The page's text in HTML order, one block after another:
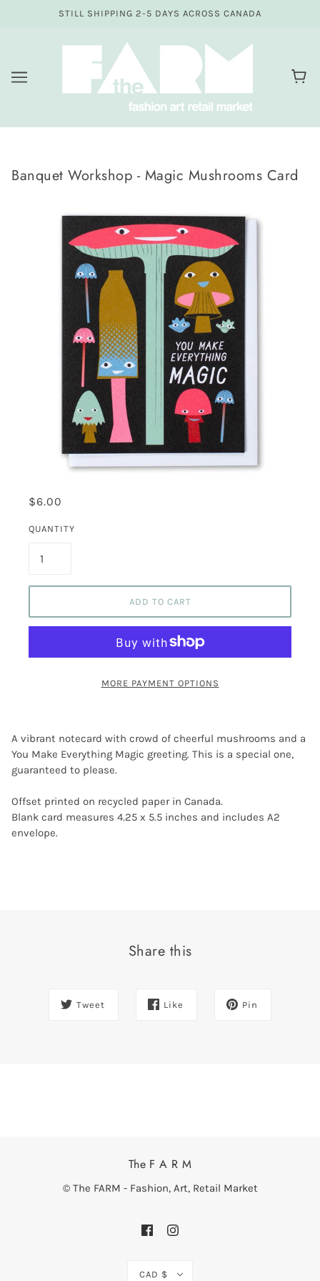
STILL SHIPPING 2-5 DAYS ACROSS CANADA
Banquet Workshop - Magic Mushrooms Card
$6.00
QUANTITY
ADD TO CART
MORE PAYMENT OPTIONS
A vibrant notecard with crowd of cheerful mushrooms and a
You Make Everything Magic greeting. This is a special one,
guaranteed to please.
Offset printed on recycled paper in Canada.
Blank card measures 4.25 x 5.5 inches and includes A2
envelope.
Share this
Tweet Like Pin
The F A R M
© The FARM - Fashion, Art, Retail Market
CAD $